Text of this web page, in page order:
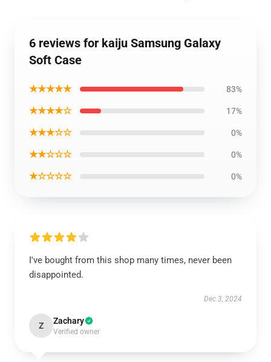
6 reviews for kaiju Samsung Galaxy
Soft Case
★★★★★ 83%
★★★★☆ 17%
★★★☆☆ 0%
★★☆☆☆ 0%
★☆☆☆☆ 0%
I've bought from this shop many times, never been
disappointed.
Dec 3, 2024
Z Zachary
Verified owner